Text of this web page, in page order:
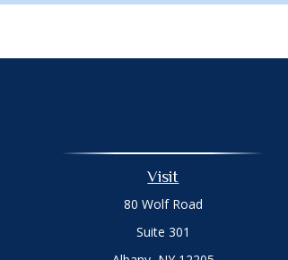
Visit
80 Wolf Road
Suite 301